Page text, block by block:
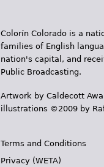
Colorín Colorado is a
families of English
nation's capital, and
Public Broadcasting.
Artwork by Caldecott
illustrations ©2009 by
Terms and Conditions
Privacy (WETA)